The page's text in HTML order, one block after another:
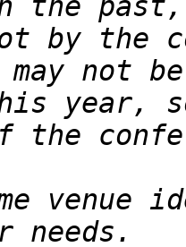
by the
year,
venue